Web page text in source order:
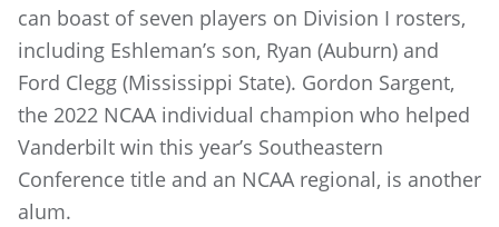
can boast of seven players on Division I rosters,
including Eshleman’s son, Ryan (Auburn) and
Ford Clegg (Mississippi State). Gordon Sargent,
the 2022 NCAA individual champion who helped
Vanderbilt win this year’s Southeastern
Conference title and an NCAA regional, is another
alum.